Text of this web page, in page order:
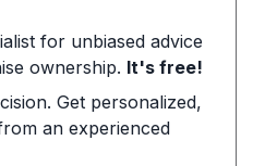
for unbiased advice
ownership. It's free!
Get personalized,
an experienced